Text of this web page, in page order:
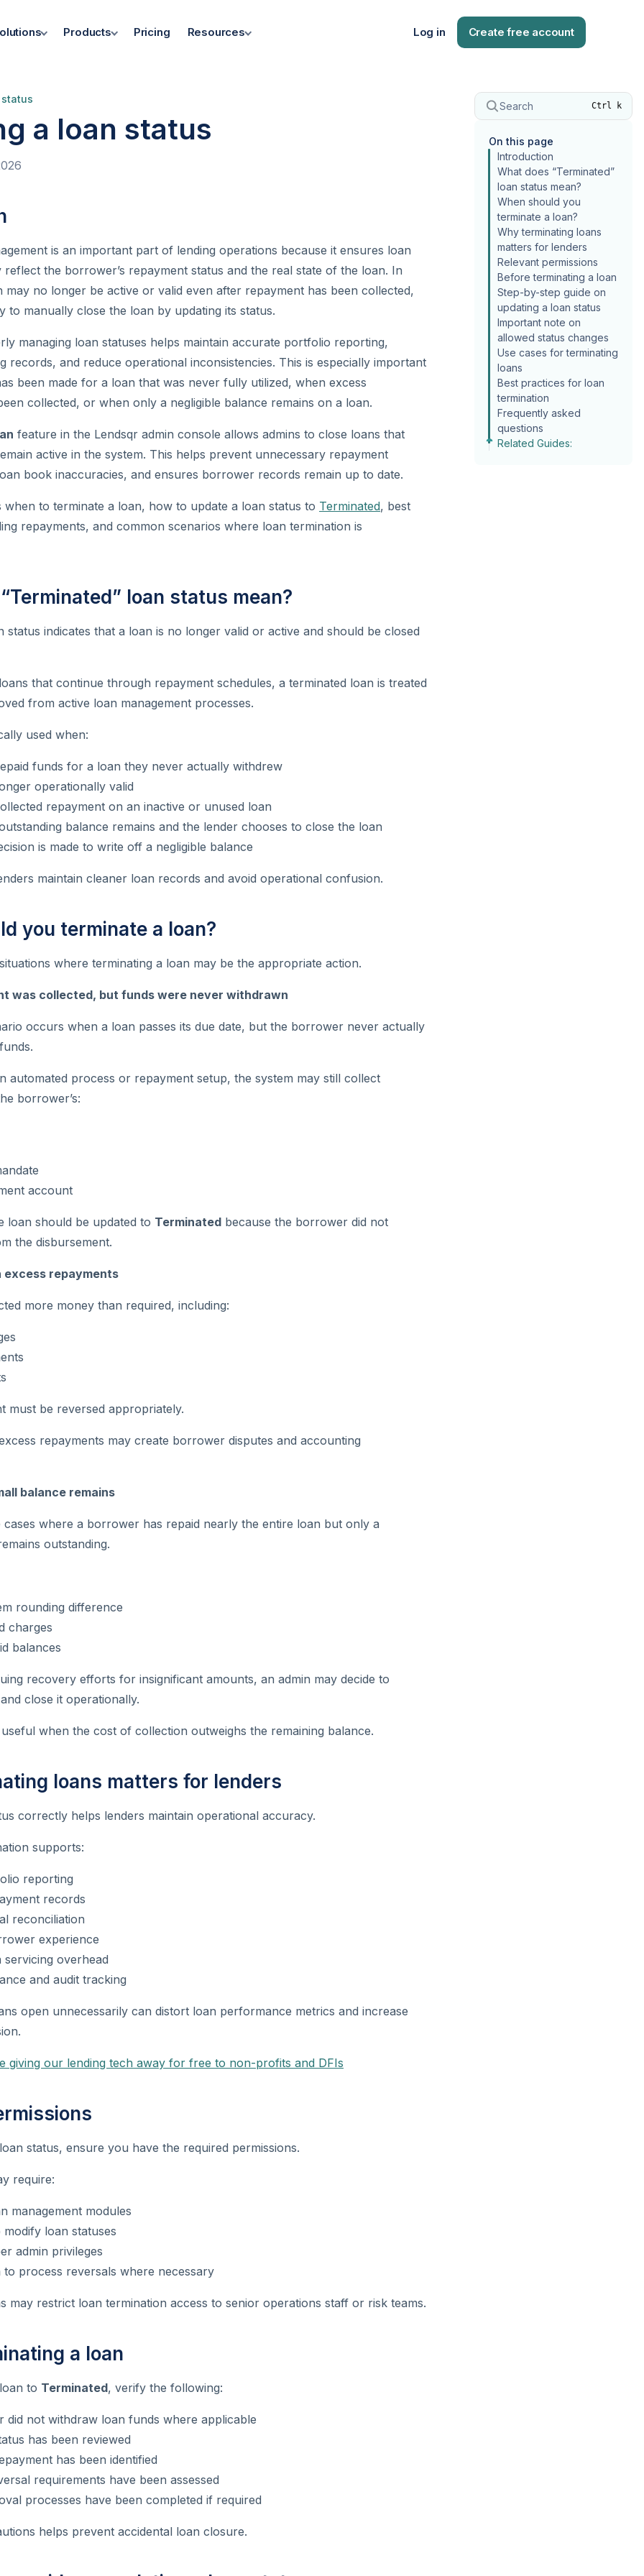
Products Pricing Resources Log in Create free account
a loan status
is an important part of lending operations because it ensures loan
the borrower’s repayment status and the real state of the loan. In
may no longer be active or valid even after repayment has been collected,
to manually close the loan by updating its status.
managing loan statuses helps maintain accurate portfolio reporting,
records, and reduce operational inconsistencies. This is especially important
been made for a loan that was never fully utilized, when excess
collected, or when only a negligible balance remains on a loan.
feature in the Lendsqr admin console allows admins to close loans that
active in the system. This helps prevent unnecessary repayment
book inaccuracies, and ensures borrower records remain up to date.
when to terminate a loan, how to update a loan status to Terminated, best
repayments, and common scenarios where loan termination is
loan status mean?
status indicates that a loan is no longer valid or active and should be closed
that continue through repayment schedules, a terminated loan is treated
from active loan management processes.
used when:
funds for a loan they never actually withdrew
operationally valid
repayment on an inactive or unused loan
balance remains and the lender chooses to close the loan
is made to write off a negligible balance
maintain cleaner loan records and avoid operational confusion.
you terminate a loan?
where terminating a loan may be the appropriate action.
was collected, but funds were never withdrawn
occurs when a loan passes its due date, but the borrower never actually
automated process or repayment setup, the system may still collect
borrower’s:
account
loan should be updated to Terminated because the borrower did not
the disbursement.
excess repayments
more money than required, including:
must be reversed appropriately.
repayments may create borrower disputes and accounting
balance remains
cases where a borrower has repaid nearly the entire loan but only a
outstanding.
rounding difference
charges
balances
recovery efforts for insignificant amounts, an admin may decide to
close it operationally.
when the cost of collection outweighs the remaining balance.
loans matters for lenders
correctly helps lenders maintain operational accuracy.
supports:
reporting
records
reconciliation
experience
servicing overhead
and audit tracking
open unnecessarily can distort loan performance metrics and increase
giving our lending tech away for free to non-profits and DFIs
status, ensure you have the required permissions.
require:
management modules
modify loan statuses
admin privileges
process reversals where necessary
may restrict loan termination access to senior operations staff or risk teams.
a loan
to Terminated, verify the following:
did not withdraw loan funds where applicable
has been reviewed
has been identified
requirements have been assessed
processes have been completed if required
helps prevent accidental loan closure.
Search Ctrl k
On this page
Introduction
What does “Terminated”
loan status mean?
When should you
terminate a loan?
Why terminating loans
matters for lenders
Relevant permissions
Before terminating a loan
Step-by-step guide on
updating a loan status
Important note on
allowed status changes
Use cases for terminating
loans
Best practices for loan
termination
Frequently asked
questions
Related Guides: